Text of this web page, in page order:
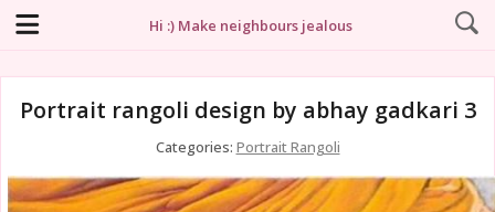
Hi :) Make neighbours jealous
Portrait rangoli design by abhay gadkari 3
Categories: Portrait Rangoli